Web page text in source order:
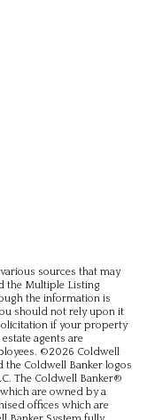
sources that may
the Multiple Listing
the information is
should not rely upon it
if your property
agents are
©2026 Coldwell
the Coldwell Banker logos
The Coldwell Banker®
are owned by a
offices which are